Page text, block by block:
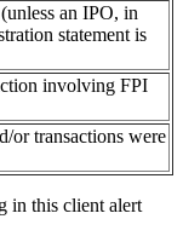
an IPO, in
statement is
involving FPI
or transactions were
in this client alert